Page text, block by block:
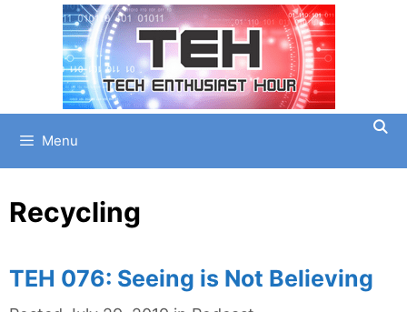
Menu
Recycling
TEH 076: Seeing is Not Believing